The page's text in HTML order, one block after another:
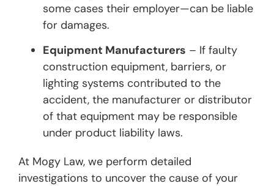
some cases their employer—can be liable
for damages.
Equipment Manufacturers – If faulty
construction equipment, barriers, or
lighting systems contributed to the
accident, the manufacturer or distributor
of that equipment may be responsible
under product liability laws.
At Mogy Law, we perform detailed
investigations to uncover the cause of your